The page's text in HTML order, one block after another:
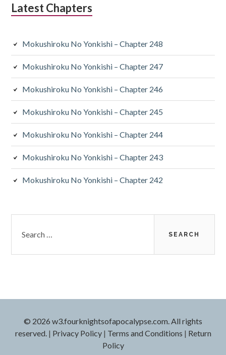
Latest Chapters
Mokushiroku No Yonkishi – Chapter 248
Mokushiroku No Yonkishi – Chapter 247
Mokushiroku No Yonkishi – Chapter 246
Mokushiroku No Yonkishi – Chapter 245
Mokushiroku No Yonkishi – Chapter 244
Mokushiroku No Yonkishi – Chapter 243
Mokushiroku No Yonkishi – Chapter 242
for:
© 2026 w3.fourknightsofapocalypse.com. All rights
reserved.| Privacy Policy| Terms and Conditions | Return
Policy